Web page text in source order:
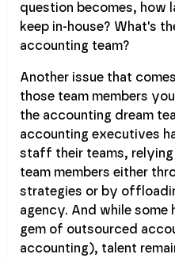
question becomes, how
keep in-house? What's
accounting team?
Another issue that
those team members
the accounting dream
accounting executives
staff their teams, relying
team members either
strategies or by
agency. And while some
gem of outsourced
accounting), talent